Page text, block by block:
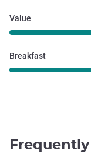
Value
Breakfast